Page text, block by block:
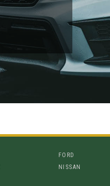
FORD
NISSAN